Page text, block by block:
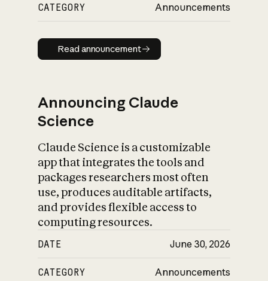
CATEGORY Announcements
Read announcement
Read announcement
Announcing Claude
Science
Claude Science is a customizable
app that integrates the tools and
packages researchers most often
use, produces auditable artifacts,
and provides flexible access to
computing resources.
DATE June 30, 2026
CATEGORY Announcements